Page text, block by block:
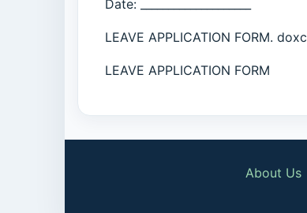
Date: ____________________
LEAVE APPLICATION FORM. doxc
LEAVE APPLICATION FORM
About Us